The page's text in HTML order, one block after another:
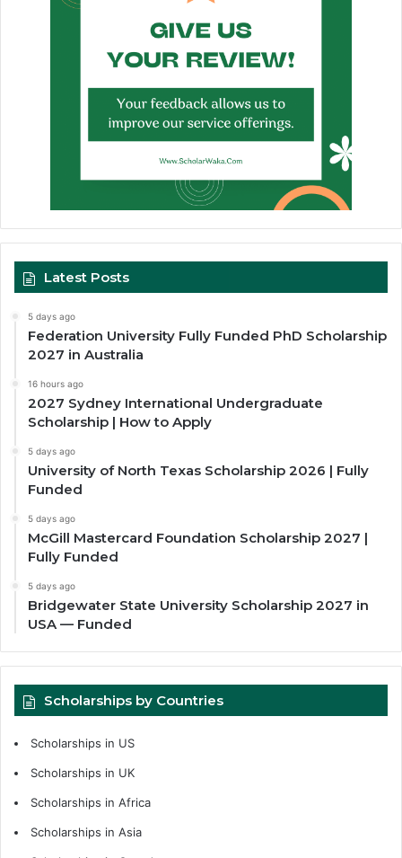
Latest Posts
5 days ago
Federation University Fully Funded PhD Scholarship
2027 in Australia
16 hours ago
2027 Sydney International Undergraduate
Scholarship | How to Apply
5 days ago
University of North Texas Scholarship 2026 | Fully
Funded
5 days ago
McGill Mastercard Foundation Scholarship 2027 |
Fully Funded
5 days ago
Bridgewater State University Scholarship 2027 in
USA — Funded
Scholarships by Countries
Scholarships in US
Scholarships in UK
Scholarships in Africa
Scholarships in Asia